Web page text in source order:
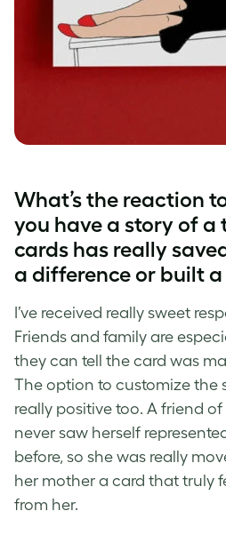
What’s the reaction
you have a story of a
cards has really
a difference or built
I’ve received really sweet
Friends and family are
they can tell the card was
The option to customize the
really positive too. A friend
never saw herself
before, so she was really
her mother a card that truly
from her.